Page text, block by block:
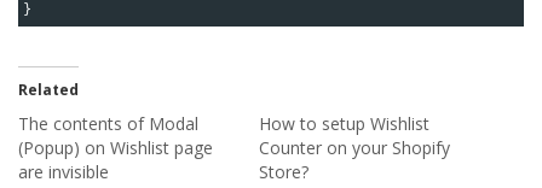
}
Related
The contents of Modal
(Popup) on Wishlist page
are invisible
How to setup Wishlist
Counter on your Shopify
Store?